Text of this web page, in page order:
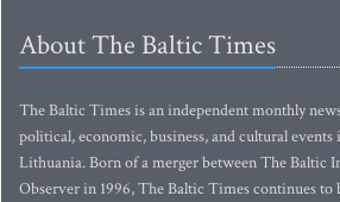
About The Baltic Times
The Baltic Times is an independent monthly
political, economic, business, and cultural
Lithuania. Born of a merger between The Baltic
Observer in 1996, The Baltic Times continues